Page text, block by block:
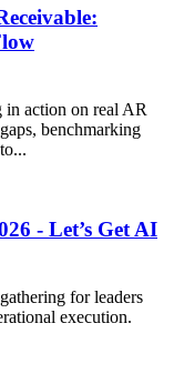
action on real AR
benchmarking
- Let’s Get AI
for leaders
execution.